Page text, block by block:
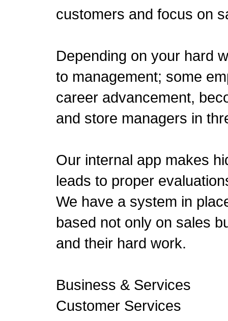
customers and focus on
Depending on your hard
to management; some
career advancement,
and store managers in
Our internal app makes
leads to proper
We have a system in
based not only on sales
and their hard work.
Business & Services
Customer Services